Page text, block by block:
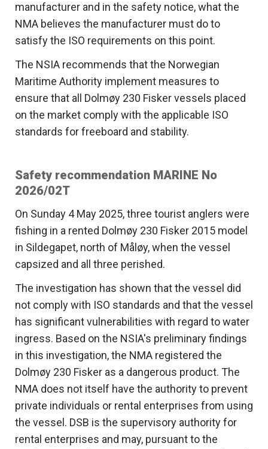
manufacturer and in the safety notice, what the
NMA believes the manufacturer must do to
satisfy the ISO requirements on this point.
The NSIA recommends that the Norwegian
Maritime Authority implement measures to
ensure that all Dolmøy 230 Fisker vessels placed
on the market comply with the applicable ISO
standards for freeboard and stability.
Safety recommendation MARINE No
2026/02T
On Sunday 4 May 2025, three tourist anglers were
fishing in a rented Dolmøy 230 Fisker 2015 model
in Sildegapet, north of Måløy, when the vessel
capsized and all three perished.
The investigation has shown that the vessel did
not comply with ISO standards and that the vessel
has significant vulnerabilities with regard to water
ingress. Based on the NSIA's preliminary findings
in this investigation, the NMA registered the
Dolmøy 230 Fisker as a dangerous product. The
NMA does not itself have the authority to prevent
private individuals or rental enterprises from using
the vessel. DSB is the supervisory authority for
rental enterprises and may, pursuant to the